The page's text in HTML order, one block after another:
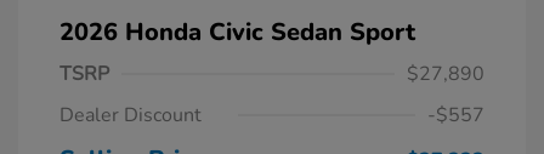
2026 Honda Civic Sedan Sport
TSRP
$27,890
Dealer Discount
-$557